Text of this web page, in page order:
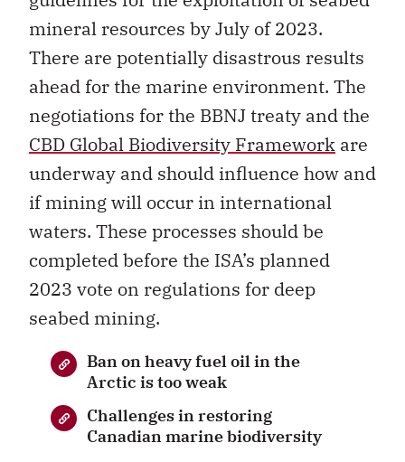
mineral resources by July of 2023.
There are potentially disastrous results
ahead for the marine environment. The
negotiations for the BBNJ treaty and the
CBD Global Biodiversity Framework are
underway and should influence how and
if mining will occur in international
waters. These processes should be
completed before the ISA’s planned
2023 vote on regulations for deep
seabed mining.
Ban on heavy fuel oil in the
Arctic is too weak
Challenges in restoring
Canadian marine biodiversity